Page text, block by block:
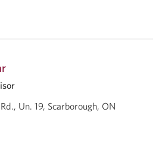
Un. 19, Scarborough, ON